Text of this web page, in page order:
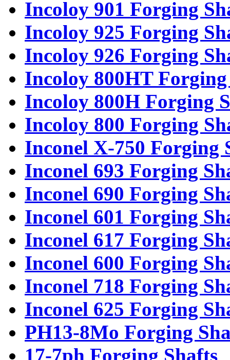
Incoloy 901 Forging
Incoloy 925 Forging
Incoloy 926 Forging
Incoloy 800HT
Incoloy 800H Forging
Incoloy 800 Forging
Inconel X-750 Forging
Inconel 693 Forging
Inconel 690 Forging
Inconel 601 Forging
Inconel 617 Forging
Inconel 600 Forging
Inconel 718 Forging
Inconel 625 Forging
PH13-8Mo Forging
17-7ph Forging Shafts